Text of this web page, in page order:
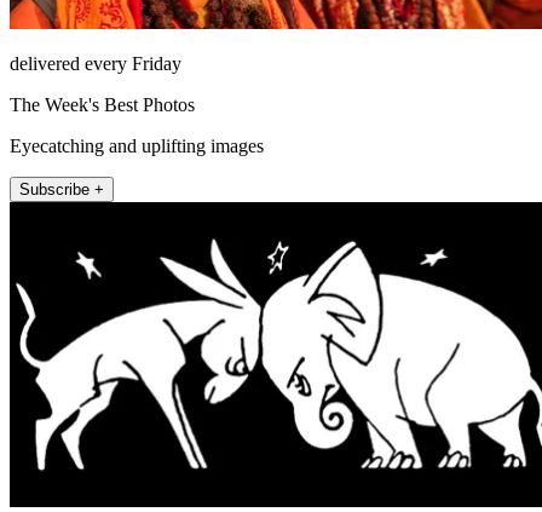
delivered every Friday
The Week's Best Photos
Eyecatching and uplifting images
Subscribe +